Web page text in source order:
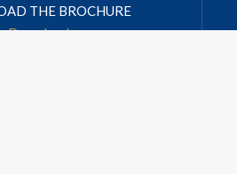
THE BROCHURE
Download